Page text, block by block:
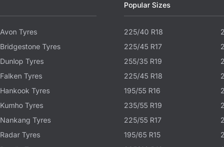
Avon Tyres
Bridgestone Tyres
Dunlop Tyres
Falken Tyres
Hankook Tyres
Kumho Tyres
Nankang Tyres
Radar Tyres
Popular Sizes
225/40 R18
225/45 R17
255/35 R19
225/45 R18
195/55 R16
235/55 R19
225/55 R17
195/65 R15